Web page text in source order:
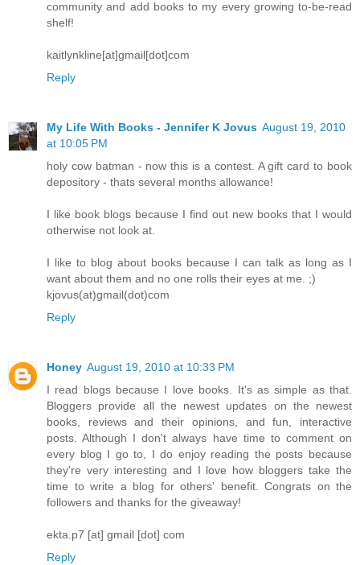
community and add books to my every growing to-be-read
shelf!
kaitlynkline[at]gmail[dot]com
Reply
My Life With Books - Jennifer K Jovus August 19, 2010
at 10:05 PM
holy cow batman - now this is a contest. A gift card to book
depository - thats several months allowance!
I like book blogs because I find out new books that I would
otherwise not look at.
I like to blog about books because I can talk as long as I
want about them and no one rolls their eyes at me. ;)
kjovus(at)gmail(dot)com
Reply
Honey August 19, 2010 at 10:33 PM
I read blogs because I love books. It's as simple as that.
Bloggers provide all the newest updates on the newest
books, reviews and their opinions, and fun, interactive
posts. Although I don't always have time to comment on
every blog I go to, I do enjoy reading the posts because
they're very interesting and I love how bloggers take the
time to write a blog for others' benefit. Congrats on the
followers and thanks for the giveaway!
ekta.p7 [at] gmail [dot] com
Reply